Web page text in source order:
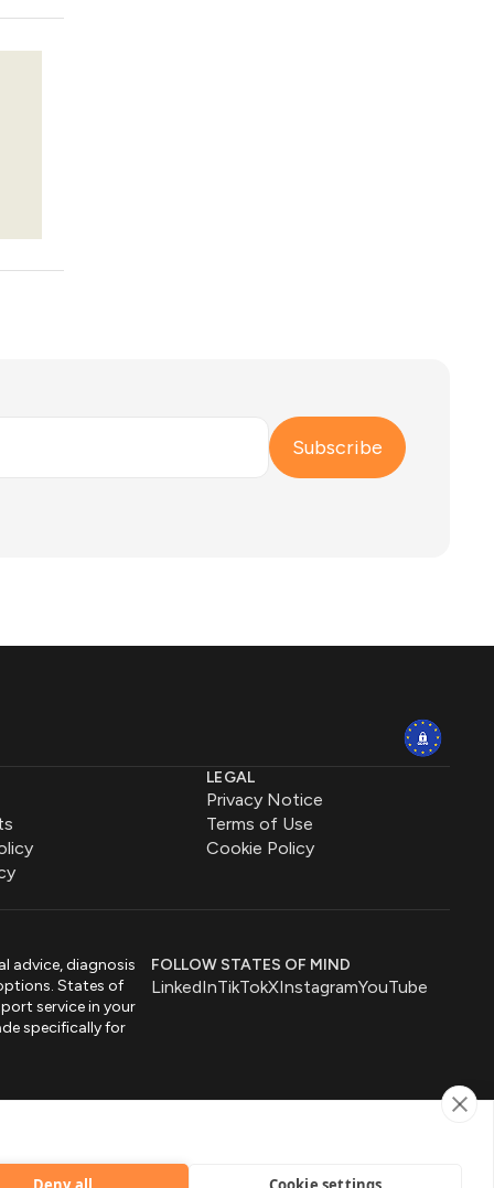
Subscribe
LEGAL
Privacy Notice
Terms of Use
Cookie Policy
advice, diagnosis
States of
service in your
specifically for
FOLLOW STATES OF MIND
LinkedInTikTokXInstagramYouTube